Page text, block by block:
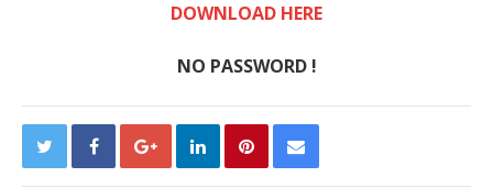
DOWNLOAD HERE
NO PASSWORD !